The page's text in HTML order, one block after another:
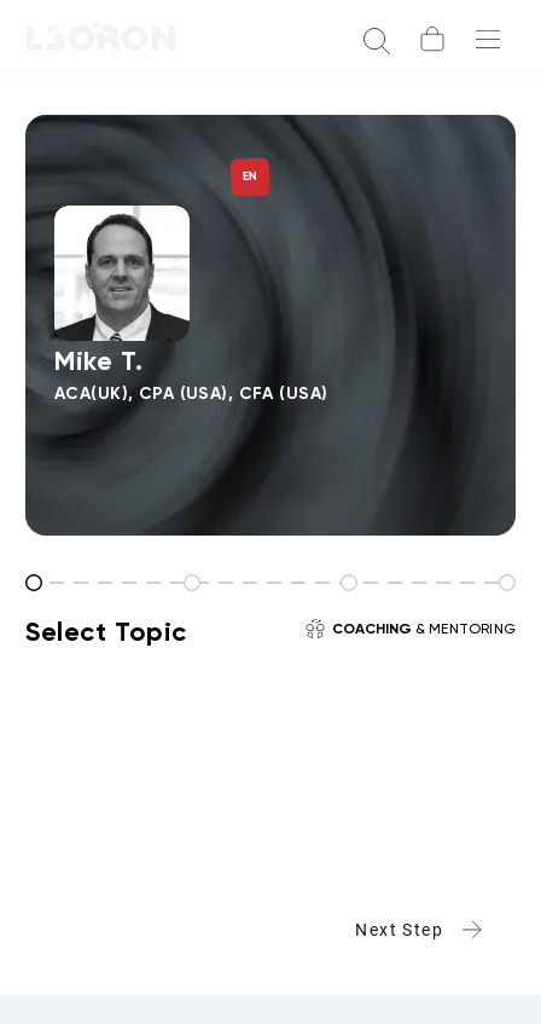
EN
Mike T.
ACA(UK), CPA (USA), CFA (USA)
Select Topic COACHING & MENTORING
Next Step